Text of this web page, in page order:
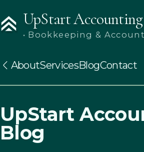
UpStart Accounting
• Bookkeeping &
AboutServicesBlogContact
UpStart
Blog